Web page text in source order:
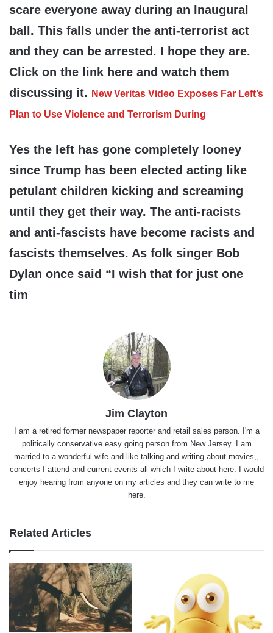
scare everyone away during an Inaugural
ball. This falls under the anti-terrorist act
and they can be arrested. I hope they are.
Click on the link here and watch them
discussing it. New Veritas Video Exposes Far Left’s
Plan to Use Violence and Terrorism During
Yes the left has gone completely looney
since Trump has been elected acting like
petulant children kicking and screaming
until they get their way. The anti-racists
and anti-fascists have become racists and
fascists themselves. As folk singer Bob
Dylan once said “I wish that for just one
tim
Jim Clayton
I am a retired former newspaper reporter and retail sales person. I'm a
politically conservative easy going person from New Jersey. I am
married to a wonderful wife and like talking and writing about movies,,
concerts I attend and current events all which I write about here. I would
enjoy hearing from anyone on my articles and they can write to me
here.
Related Articles